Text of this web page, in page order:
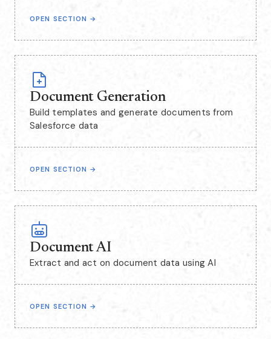
OPEN SECTION →
Document Generation
Build templates and generate documents from
Salesforce data
OPEN SECTION →
Document AI
Extract and act on document data using AI
OPEN SECTION →